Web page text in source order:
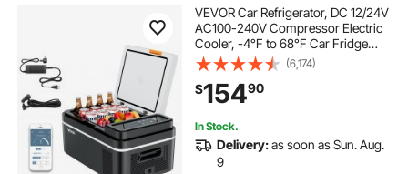
VEVOR Car Refrigerator, DC 12/24V
AC100-240V Compressor Electric
Cooler, -4°F to 68°F Car Fridge
with APP Control, 21 QT Cars
Freezer for RVs, Campsites, Boats,
Camping, Fishing, 60W Portable
Freezer
(6,174)
$15490
In Stock.
Delivery:as soon as Sun. Aug.
9